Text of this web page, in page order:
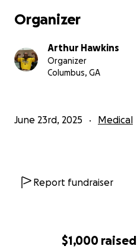
$1,000 raised
Organizer
Arthur Hawkins
Organizer
Columbus, GA
June 23rd, 2025 Medical
Report fundraiser